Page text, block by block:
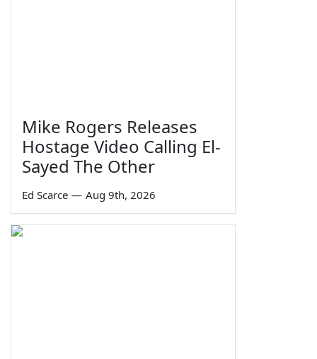
Mike Rogers Releases
Hostage Video Calling El-
Sayed The Other
Ed Scarce — Aug 9th, 2026